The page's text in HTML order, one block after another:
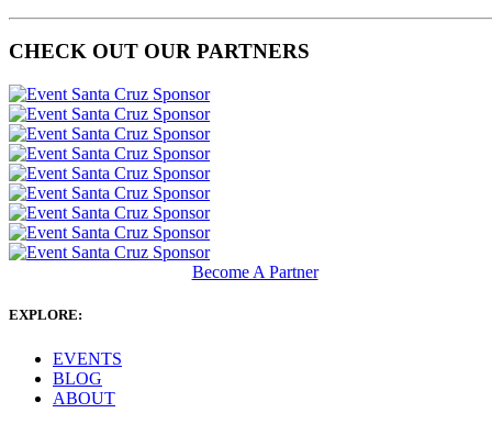
CHECK OUT OUR PARTNERS
Become A Partner
EXPLORE:
EVENTS
BLOG
ABOUT